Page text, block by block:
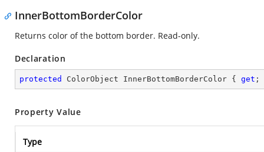
InnerBottomBorderColor
Returns color of the bottom border. Read-only.
Declaration
protected ColorObject InnerBottomBorderColor { get ;
Property Value
Type